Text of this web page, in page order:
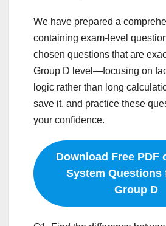
We have prepared a
containing exam-level
chosen questions that are
Group D level—focusing on
logic rather than long
save it, and practice these
your confidence.
Download Free PDF
System Questions
Group D